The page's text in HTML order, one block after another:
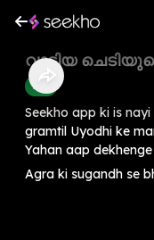
വാടിയ
Kids
Seekho app ki is
gramtil Uyodhi ke
Yahan aap
Agra ki sugandh se